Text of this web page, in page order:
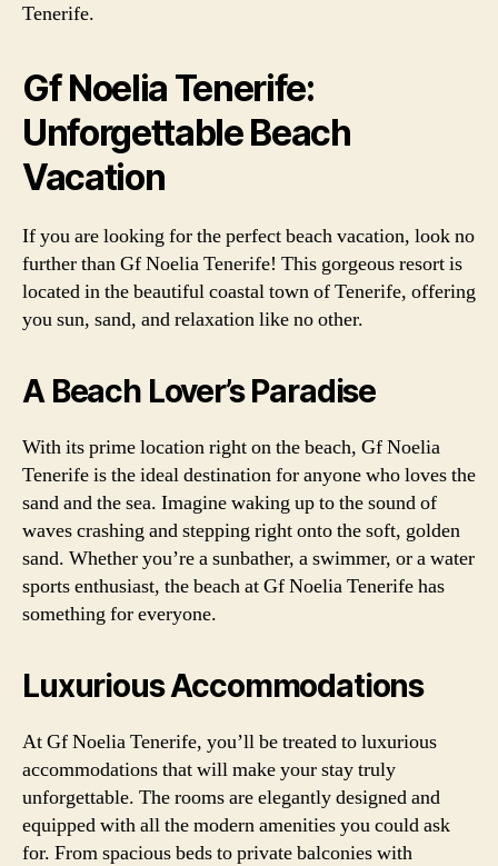
Tenerife.
Gf Noelia Tenerife:
Unforgettable Beach
Vacation
If you are looking for the perfect beach vacation, look no
further than Gf Noelia Tenerife! This gorgeous resort is
located in the beautiful coastal town of Tenerife, offering
you sun, sand, and relaxation like no other.
A Beach Lover’s Paradise
With its prime location right on the beach, Gf Noelia
Tenerife is the ideal destination for anyone who loves the
sand and the sea. Imagine waking up to the sound of
waves crashing and stepping right onto the soft, golden
sand. Whether you’re a sunbather, a swimmer, or a water
sports enthusiast, the beach at Gf Noelia Tenerife has
something for everyone.
Luxurious Accommodations
At Gf Noelia Tenerife, you’ll be treated to luxurious
accommodations that will make your stay truly
unforgettable. The rooms are elegantly designed and
equipped with all the modern amenities you could ask
for. From spacious beds to private balconies with